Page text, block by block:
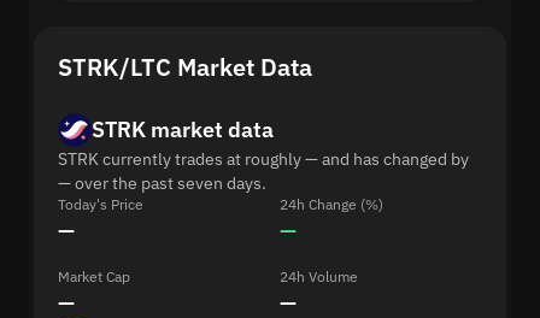
STRK/LTC Market Data
STRK market data
STRK currently trades at roughly — and has changed by
— over the past seven days.
Today's Price
—
24h Change (%)
—
Market Cap
—
24h Volume
—